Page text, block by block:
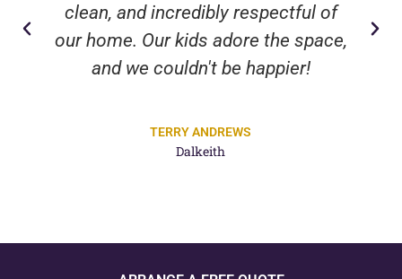
clean, and incredibly respectful of
our home. Our kids adore the space,
and we couldn't be happier!
TERRY ANDREWS
Dalkeith